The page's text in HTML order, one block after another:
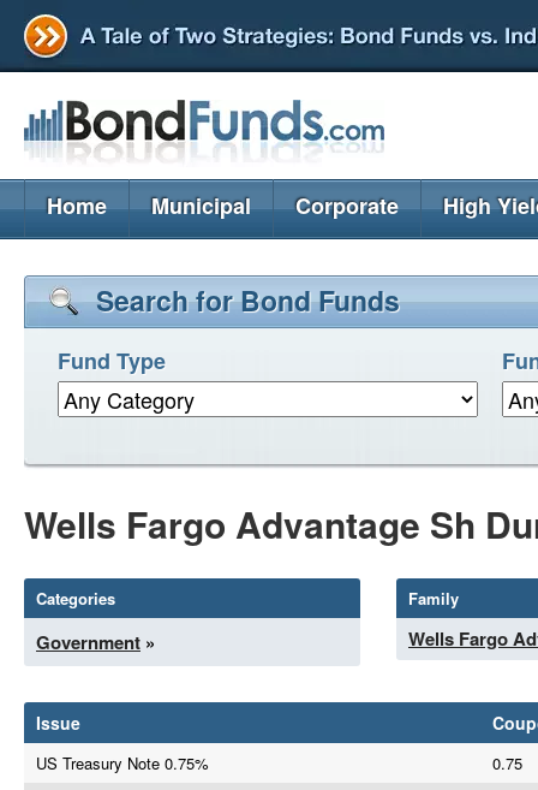
Home Municipal Corporate High
Search for Bond Funds
Fund Type
Wells Fargo Advantage Sh
Categories
Government »
Family
Wells Fargo
Issue
US Treasury Note 0.75%
0.75